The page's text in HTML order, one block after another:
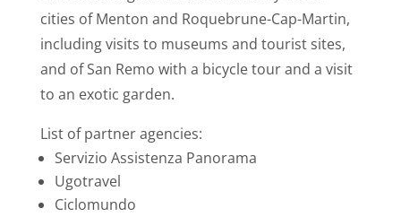
cities of Menton and Roquebrune-Cap-Martin,
including visits to museums and tourist sites,
and of San Remo with a bicycle tour and a visit
to an exotic garden.
List of partner agencies:
Servizio Assistenza Panorama
Ugotravel
Ciclomundo